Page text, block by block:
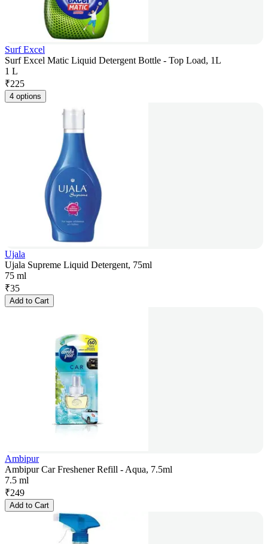
Surf Excel
Surf Excel Matic Liquid Detergent Bottle - Top Load, 1L
1 L
₹225
4 options
Ujala
Ujala Supreme Liquid Detergent, 75ml
75 ml
₹35
Add to Cart
Ambipur
Ambipur Car Freshener Refill - Aqua, 7.5ml
7.5 ml
₹249
Add to Cart